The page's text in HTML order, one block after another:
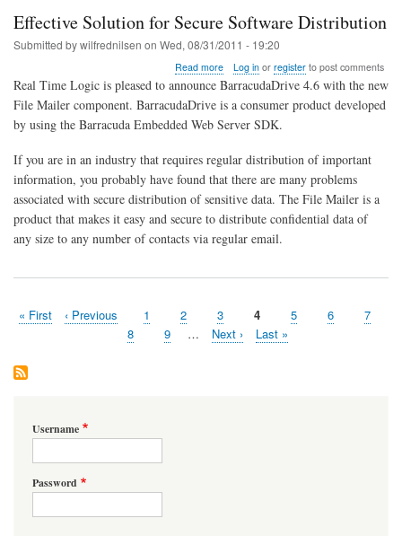
Effective Solution for Secure Software Distribution
Submitted bywilfrednilsen on Wed, 08/31/2011 - 19:20
Read moreabout
Effective
for
Secure
Distribution
Log inor registerto post comments
Real Time Logic is pleased to announce BarracudaDrive 4.6 with the new
File Mailer component. BarracudaDrive is a consumer product developed
by using the Barracuda Embedded Web Server SDK.
If you are in an industry that requires regular distribution of important
information, you probably have found that there are many problems
associated with secure distribution of sensitive data. The File Mailer is a
product that makes it easy and secure to distribute confidential data of
any size to any number of contacts via regular email.
Pagination
First
« First
Previous
‹ Previous Page
1 Page
2 Page
3 Page
4 Page
5 Page
6 Page
7
Page
8 Page
9 …
Next
Next ›
Last
Last »
Username
Password